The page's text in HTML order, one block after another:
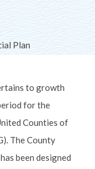
Plan
to growth
for the
Counties of
The County
been designed